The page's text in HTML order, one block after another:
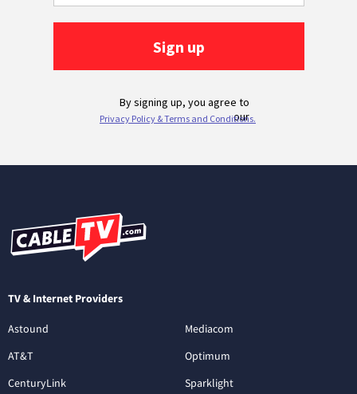
TV & Internet Providers
Astound
AT&T
CenturyLink
Mediacom
Optimum
Sparklight